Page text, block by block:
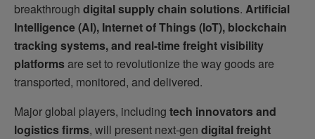
breakthrough digital supply chain solutions. Artificial
Intelligence (AI), Internet of Things (IoT), blockchain
tracking systems, and real-time freight visibility
platformsare set to revolutionize the way goods are
transported, monitored, and delivered.
Major global players, including tech innovators and
logistics firms, will present next-gen digital freight